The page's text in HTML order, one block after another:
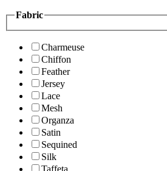
Fabric
Charmeuse
Chiffon
Feather
Jersey
Lace
Mesh
Organza
Satin
Sequined
Silk